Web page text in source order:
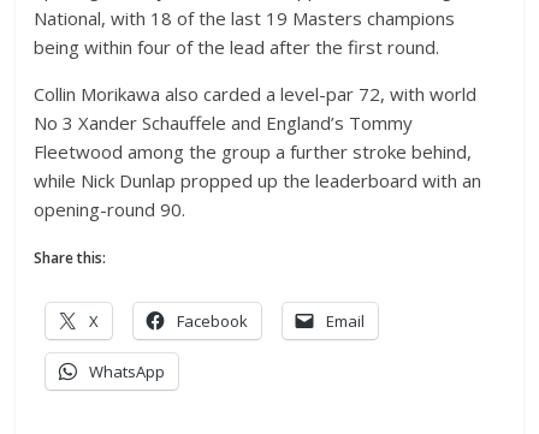
National, with 18 of the last 19 Masters champions
being within four of the lead after the first round.
Collin Morikawa also carded a level-par 72, with world
No 3 Xander Schauffele and England’s Tommy
Fleetwood among the group a further stroke behind,
while Nick Dunlap propped up the leaderboard with an
opening-round 90.
Share this:
X Facebook Email
WhatsApp